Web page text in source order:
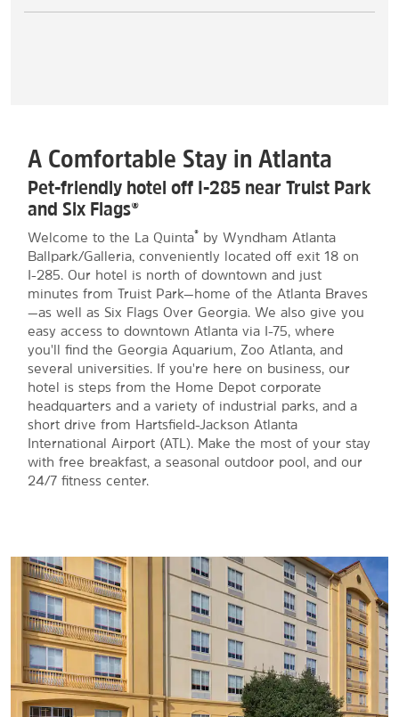
A Comfortable Stay in Atlanta
Pet-friendly hotel off I-285 near Truist Park
and Six Flags®
Welcome to the La Quinta®
by Wyndham Atlanta
Ballpark/Galleria, conveniently located off exit 18 on
I-285. Our hotel is north of downtown and just
minutes from Truist Park—home of the Atlanta Braves
—as well as Six Flags Over Georgia. We also give you
easy access to downtown Atlanta via I-75, where
you'll find the Georgia Aquarium, Zoo Atlanta, and
several universities. If you're here on business, our
hotel is steps from the Home Depot corporate
headquarters and a variety of industrial parks, and a
short drive from Hartsfield-Jackson Atlanta
International Airport (ATL). Make the most of your stay
with free breakfast, a seasonal outdoor pool, and our
24/7 fitness center.